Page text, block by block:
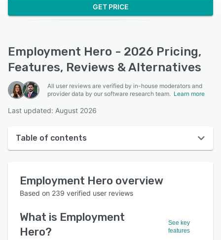
GET PRICE
Employment Hero - 2026 Pricing,
Features, Reviews & Alternatives
All user reviews are verified by in-house moderators and
provider data by our software research team. Learn more
Last updated: August 2026
Table of contents
User interface
Who uses Employment Hero?
Key features
Employment Hero overview
Based on 239 verified user reviews
What is Employment
Hero?
See key
features